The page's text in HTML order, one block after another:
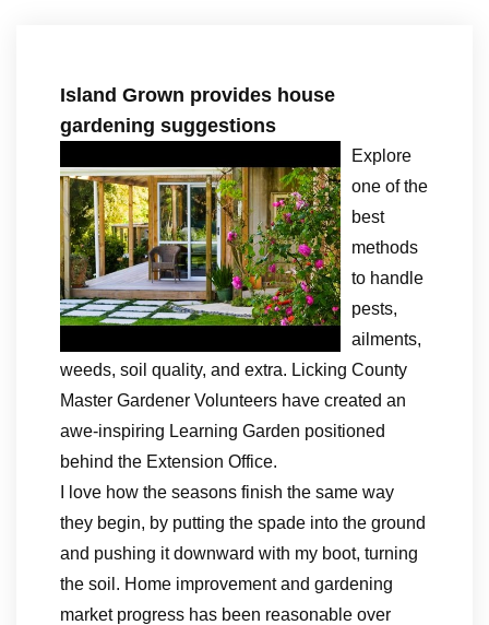
Island Grown provides house
gardening suggestions
Explore
one of the
best
methods
to handle
pests,
ailments,
weeds, soil quality, and extra. Licking County
Master Gardener Volunteers have created an
awe-inspiring Learning Garden positioned
behind the Extension Office.
I love how the seasons finish the same way
they begin, by putting the spade into the ground
and pushing it downward with my boot, turning
the soil. Home improvement and gardening
market progress has been reasonable over